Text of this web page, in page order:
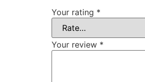
Your rating *
Your review *